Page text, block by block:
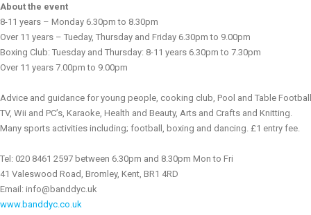
About the event
8-11 years – Monday 6.30pm to 8.30pm
Over 11 years – Tueday, Thursday and Friday 6.30pm to 9.00pm
Boxing Club: Tuesday and Thursday: 8-11 years 6.30pm to 7.30pm
Over 11 years 7.00pm to 9.00pm
Advice and guidance for young people, cooking club, Pool and Table
TV, Wii and PC’s, Karaoke, Health and Beauty, Arts and Crafts and Knitting.
Many sports activities including; football, boxing and dancing. £1 entry fee.
Tel: 020 8461 2597 between 6.30pm and 8.30pm Mon to Fri
41 Valeswood Road, Bromley, Kent, BR1 4RD
Email: info@banddyc.uk
www.banddyc.co.uk